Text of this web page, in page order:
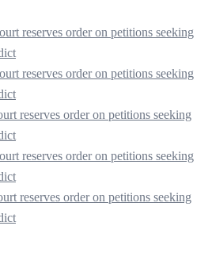
reserves order on petitions seeking
reserves order on petitions seeking
reserves order on petitions seeking
reserves order on petitions seeking
reserves order on petitions seeking